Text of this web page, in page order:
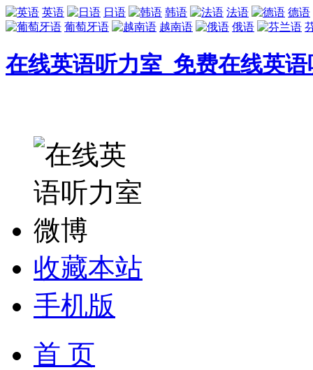
英语 日语 韩语 法语
德语
葡萄牙语
越南语 俄语
在线英语听力室_免费在线英
收藏本站
手机版
首 页